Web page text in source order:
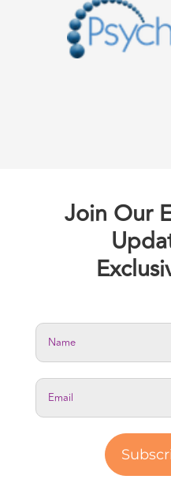
Join Our